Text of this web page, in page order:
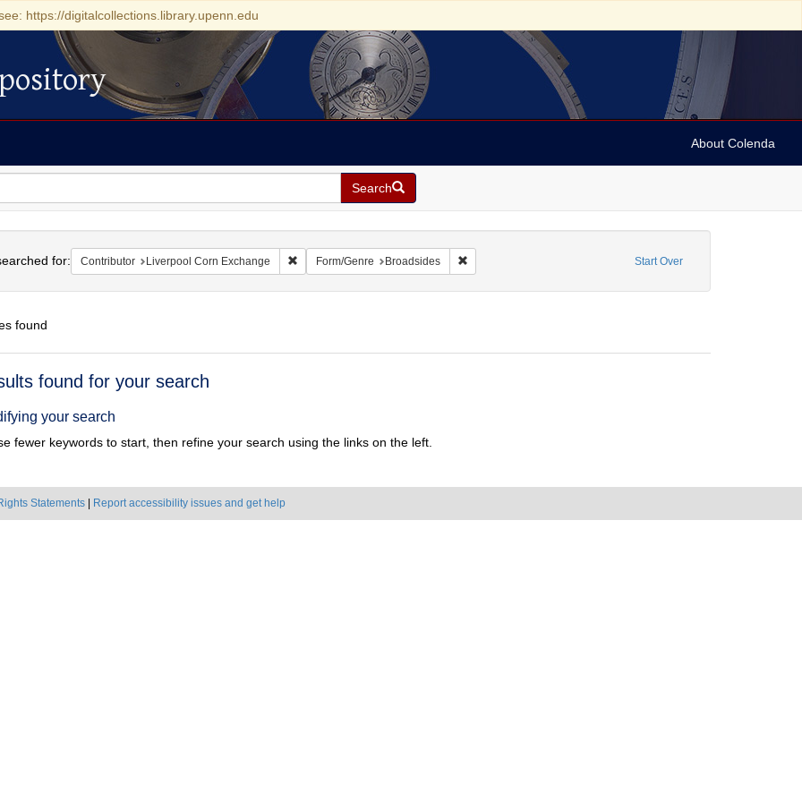
https://digitalcollections.library.upenn.edu
About Colenda
Search
Start Over
for: Contributor Liverpool Corn Exchange Remove constraint Contributor: Liverpool Corn Exchange
Form/Genre Broadsides Remove constraint Form/Genre: Broadsides
found
found for your search
your search
fewer keywords to start, then refine your search using the links on the left.
Statements Report accessibility issues and get help